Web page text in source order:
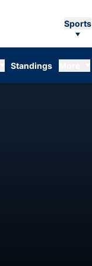
Sports
Standings